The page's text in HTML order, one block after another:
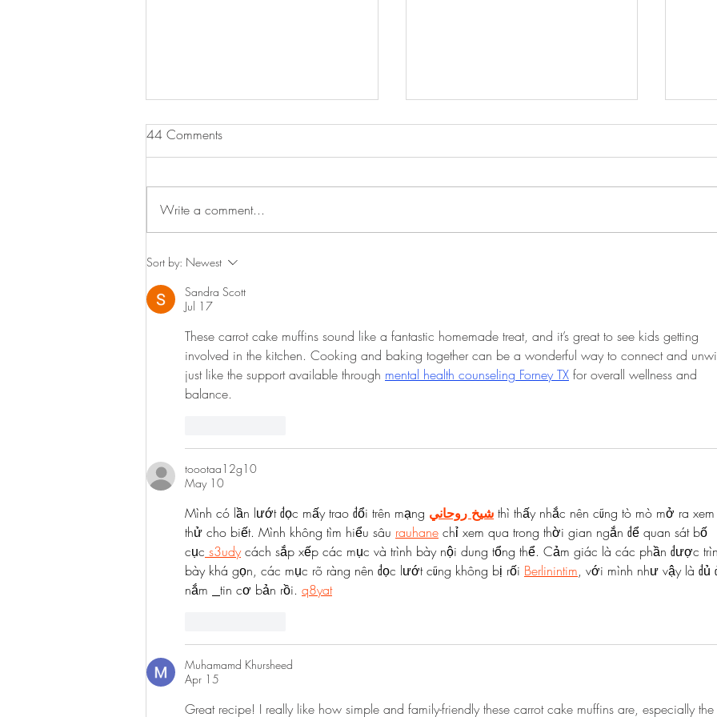
Sausage & Tomato Orzo
Here is a lovely budget friendly
whole family will enjoy. Serves 4
3...
44 Comments
Write a comment...
Sort by: Newest
Sandra Scott
Jul 17
These carrot cake muffins sound like a fantastic homemade treat, and it’s great to see kids getting
involved in the kitchen. Cooking and baking together can be a wonderful way to connect and
just like the support available through mental health counseling Forney TX for overall wellness and
balance.
toootaa12g10
May 10
Mình có lần lướt đọc mấy trao đổi trên mạng شيخ روحاني thì thấy nhắc nên cũng tò mò mở ra xem
thử cho biết. Mình không tìm hiểu sâu rauhane chỉ xem qua trong thời gian ngắn để quan sát bố
cục s3udy cách sắp xếp các mục và trình bày nội dung tổng thể. Cảm giác là các phần được
bày khá gọn, các mục rõ ràng nên đọc lướt cũng không bị rối Berlinintim, với mình như vậy là đủ
nắm
tin cơ bản rồi. q8yat
Muhamamd Khursheed
Apr 15
Great recipe! I really like how simple and family-friendly these carrot cake muffins are, especially the